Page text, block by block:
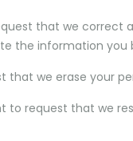
that we correct
the information you
we erase your
to request that we